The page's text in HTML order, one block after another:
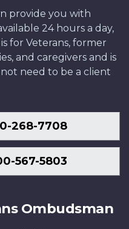
provide you with
24 hours a day,
for Veterans, former
and caregivers and is
need to be a client
268-7708
567-5803
Ombudsman